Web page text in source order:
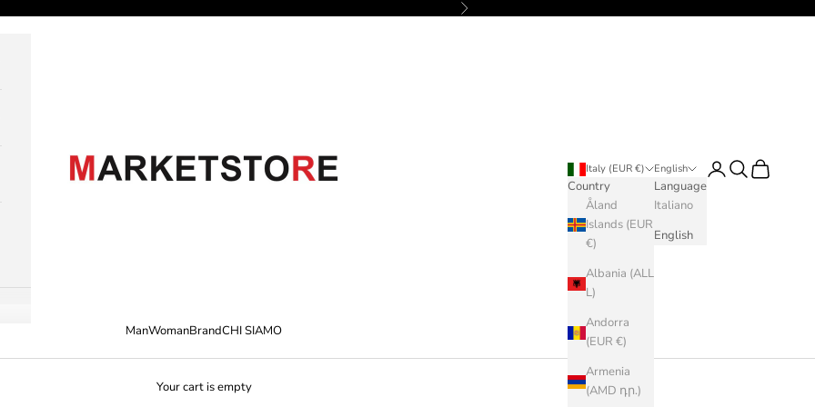
Next
M A R K E T S T O R E
ManWomanBrandCHI SIAMO
Italy (EUR €)
Country
Åland
Islands (EUR
€)
Albania (ALL
L)
Andorra
(EUR €)
Armenia
(AMD դր.)
English
Language
Italiano
English
LoginSearch
Cart
Your cart is empty